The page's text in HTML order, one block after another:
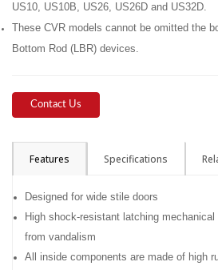
US10, US10B, US26, US26D and US32D.
These CVR models cannot be omitted the
Bottom Rod (LBR) devices.
Contact Us
Features Specifications
Designed for wide stile doors
High shock-resistant latching
from vandalism
All inside components are made of high